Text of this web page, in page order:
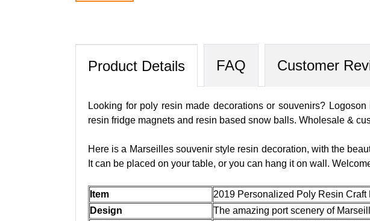
Product Details FAQ Customer
Looking for poly resin made decorations or souvenirs?
resin fridge magnets and resin based snow balls. Wholesale &
Here is a Marseilles souvenir style resin decoration, with the
It can be placed on your table, or you can hang it on wall.
Item
2019 Personalized Poly Resin
Design
The amazing port scenery of